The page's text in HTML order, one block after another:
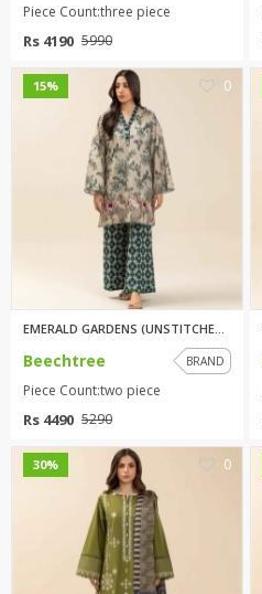
Piece Count:three piece
Rs 4190 5990
15% 0
Beechtree BRAND
Piece Count:two piece
Rs 4490 5290
30% 0